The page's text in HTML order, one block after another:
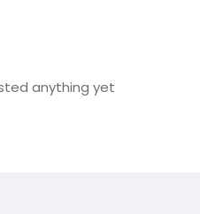
anything yet